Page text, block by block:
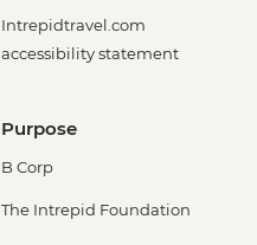
Intrepidtravel.com
accessibility statement
Purpose
B Corp
The Intrepid Foundation